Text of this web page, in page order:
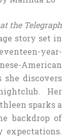
the Telegraph
story set in
year-
American
she discovers
Her
sparks a
backdrop of
expectations.